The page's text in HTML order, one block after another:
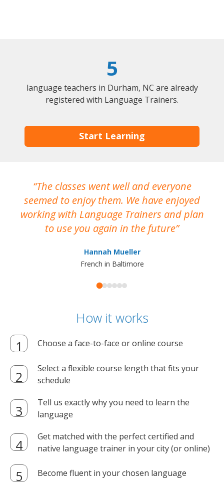
5
language teachers in Durham, NC are already
registered with Language Trainers.
Start Learning
The classes went well and everyone
seemed to enjoy them. We have enjoyed
working with Language Trainers and plan
to use you again in the future
Hannah Mueller
French in Baltimore
How it works
Choose a face-to-face or online course
Select a flexible course length that fits your
schedule
Tell us exactly why you need to learn the
language
Get matched with the perfect certified and
native language trainer in your city (or online)
Become fluent in your chosen language